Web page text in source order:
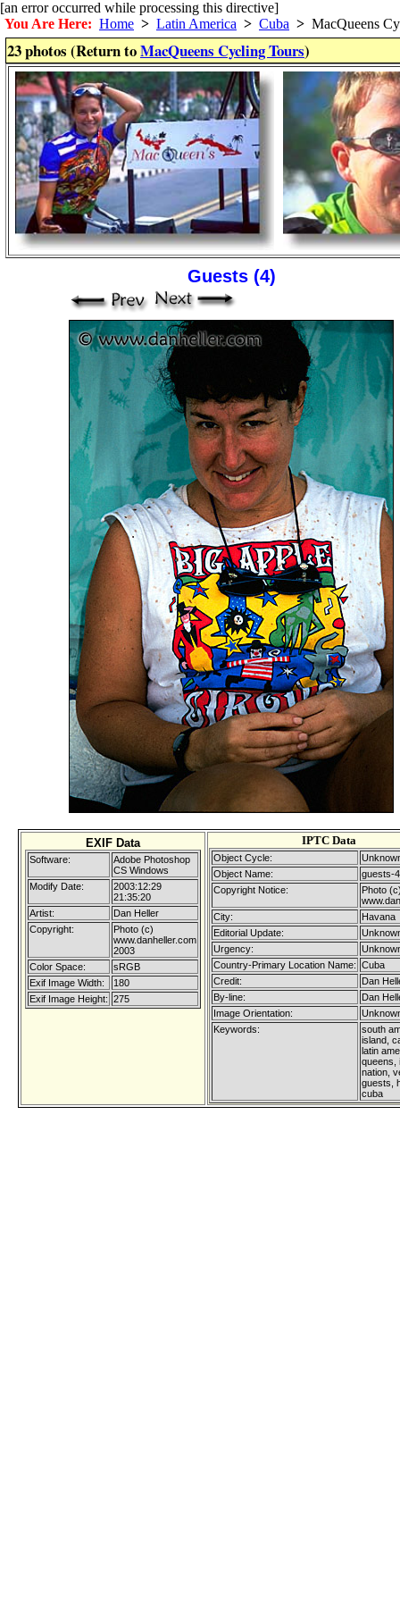
[an error occurred while processing this directive]
You Are Here: Home > Latin America > Cuba > MacQueens
23 photos (Return toMacQueens Cycling Tours)
Guests (4)
EXIF Data
Software:
Adobe Photoshop
CS Windows
Modify Date:
2003:12:29
21:35:20
Artist:
Dan Heller
Copyright:
Photo (c)
www.danheller.com
2003
Color Space:
sRGB
Exif Image Width:
180
Exif Image Height: 275
IPTC Data
Object Cycle:
Object Name:
guests-
Copyright Notice:
Photo
City:
Havana
Editorial Update:
Urgency:
Country-Primary Location Name: Cuba
Credit:
Dan
By-line:
Dan
Image Orientation:
Keywords:
south
island,
latin
queens,
nation,
guests,
cuba